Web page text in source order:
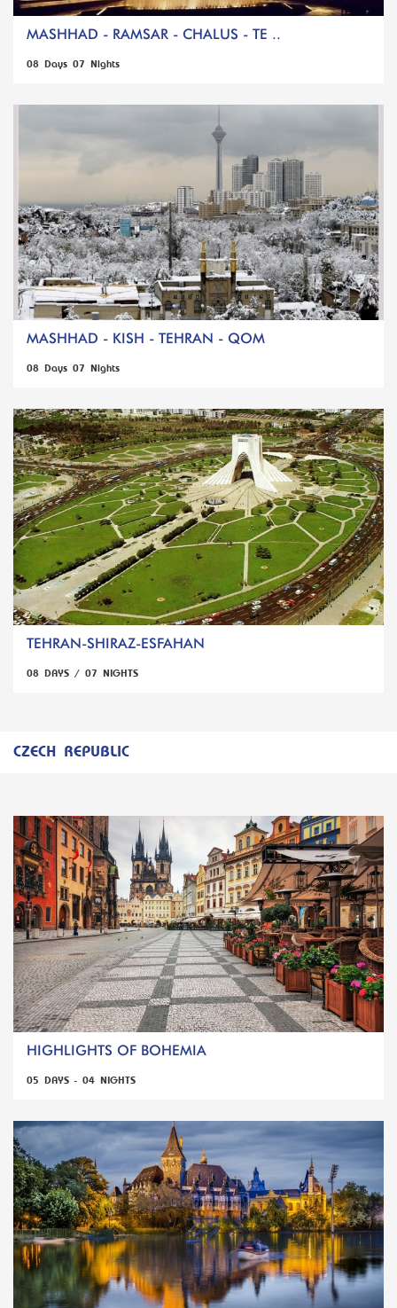
MASHHAD - RAMSAR - CHALUS - TE ..
08 Days 07 Nights
MASHHAD - KISH - TEHRAN - QOM
08 Days 07 Nights
TEHRAN-SHIRAZ-ESFAHAN
08 DAYS / 07 NIGHTS
CZECH REPUBLIC
HIGHLIGHTS OF BOHEMIA
05 DAYS - 04 NIGHTS